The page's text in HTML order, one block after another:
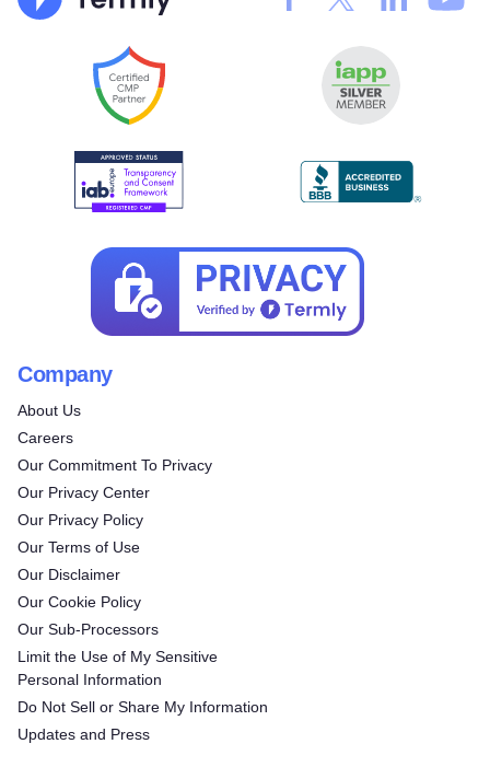
Company
About Us
Careers
Our Commitment To Privacy
Our Privacy Center
Our Privacy Policy
Our Terms of Use
Our Disclaimer
Our Cookie Policy
Our Sub-Processors
Limit the Use of My Sensitive
Personal Information
Do Not Sell or Share My Information
Updates and Press